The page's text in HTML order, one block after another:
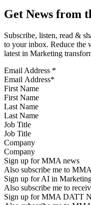
Get News from
Subscribe, listen, read &
to your inbox. Reduce the
latest in Marketing
Email Address *
First Name
Last Name
Job Title
Company
Sign up for MMA news
Also subscribe me to
Sign up for AI in
Also subscribe me to
Sign up for MMA DATT